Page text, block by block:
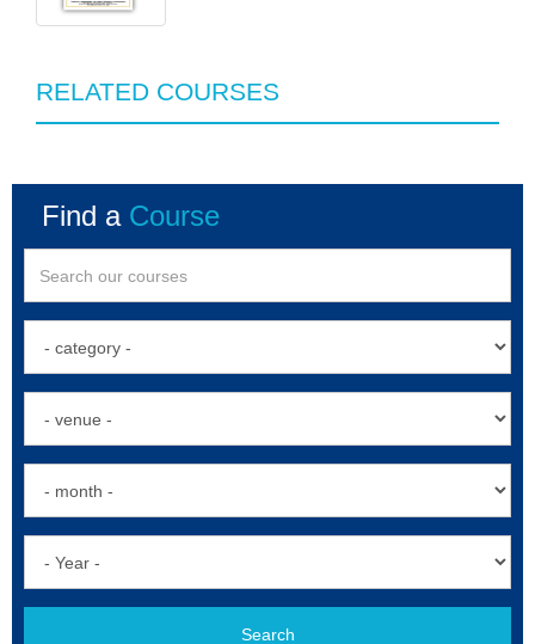
RELATED COURSES
Find a Course
Search